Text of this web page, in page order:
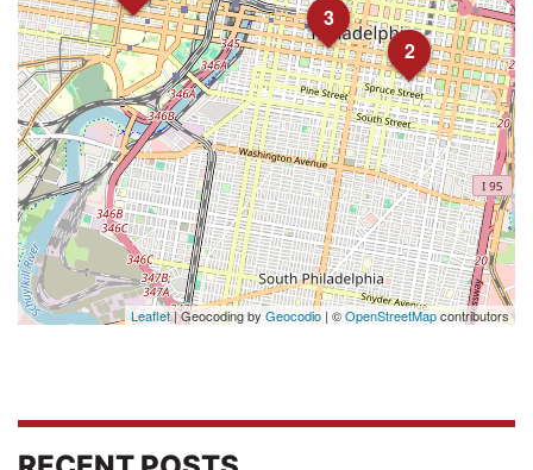
2
3
Leaflet| Geocoding byGeocodio | ©OpenStreetMapcontributors